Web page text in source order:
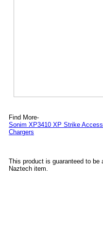
Find More-
Sonim XP3410 XP Strike
Chargers
This product is guaranteed to be
Naztech item.